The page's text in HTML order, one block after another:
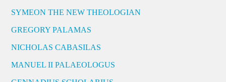
SYMEON THE NEW THEOLOGIAN
GREGORY PALAMAS
NICHOLAS CABASILAS
MANUEL II PALAEOLOGUS